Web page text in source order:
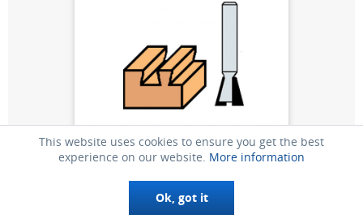
Ø 19MM DIA HM DOVETAILING CUTTER 5040120
This website uses cookies to ensure you get the best
experience on our website. More information
Ok, got it